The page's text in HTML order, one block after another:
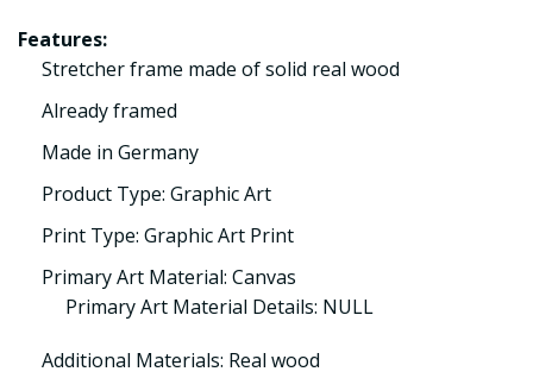
Features:
Stretcher frame made of solid real wood
Already framed
Made in Germany
Product Type: Graphic Art
Print Type: Graphic Art Print
Primary Art Material: Canvas
Primary Art Material Details: NULL
Additional Materials: Real wood